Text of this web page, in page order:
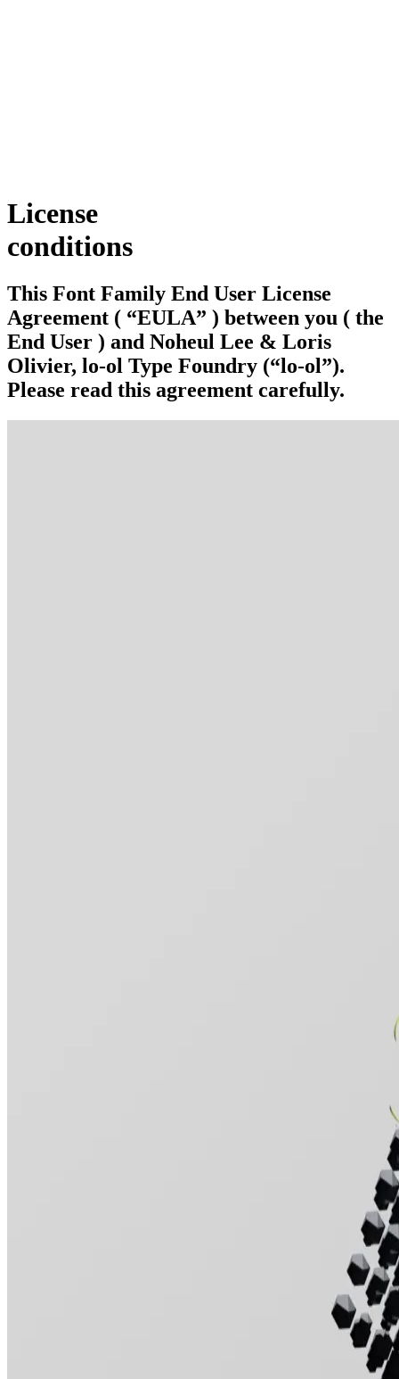
License
conditions
This Font Family End User License
Agreement ( “EULA” ) between you ( the
End User ) and Noheul Lee & Loris
Olivier, lo-ol Type Foundry (“lo-ol”).
Please read this agreement carefully.